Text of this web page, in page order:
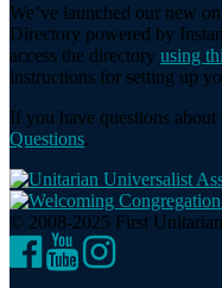
We’ve launched our new
Directory powered by
access the directory using
instructions for setting up
If you have questions
Questions.
© 2008-2025 First
Facebook
YouTubeInstagram